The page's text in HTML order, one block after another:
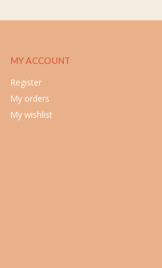
MY ACCOUNT
Register
My orders
My wishlist